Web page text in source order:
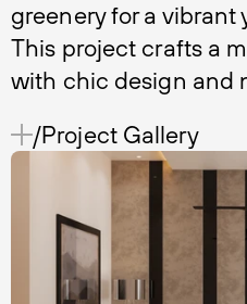
greenery for a vibrant
This project crafts a
with chic design and
/Project Gallery